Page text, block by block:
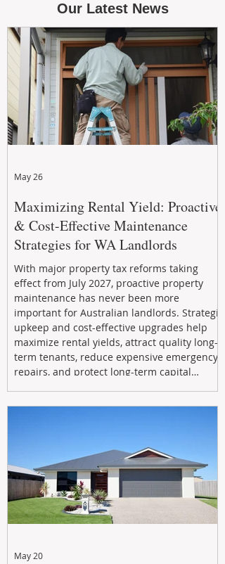
Our Latest News
Maximizing Rental Yield: Proactive
& Cost-Effective Maintenance
Strategies for WA Landlords
With major property tax reforms taking
effect from July 2027, proactive property
maintenance has never been more
important for Australian landlords. Strategic
upkeep and cost-effective upgrades help
maximize rental yields, attract quality long-
term tenants, reduce expensive emergency
repairs, and protect long-term capital
May 26
May 20